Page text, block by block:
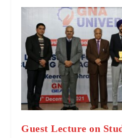
Guest Lecture on